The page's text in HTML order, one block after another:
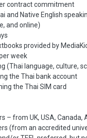
contract commitment
and Native English
and online)
provided by
week
(Thai language, culture,
the Thai bank account
the Thai SIM card
– from UK, USA,
(from an accredited